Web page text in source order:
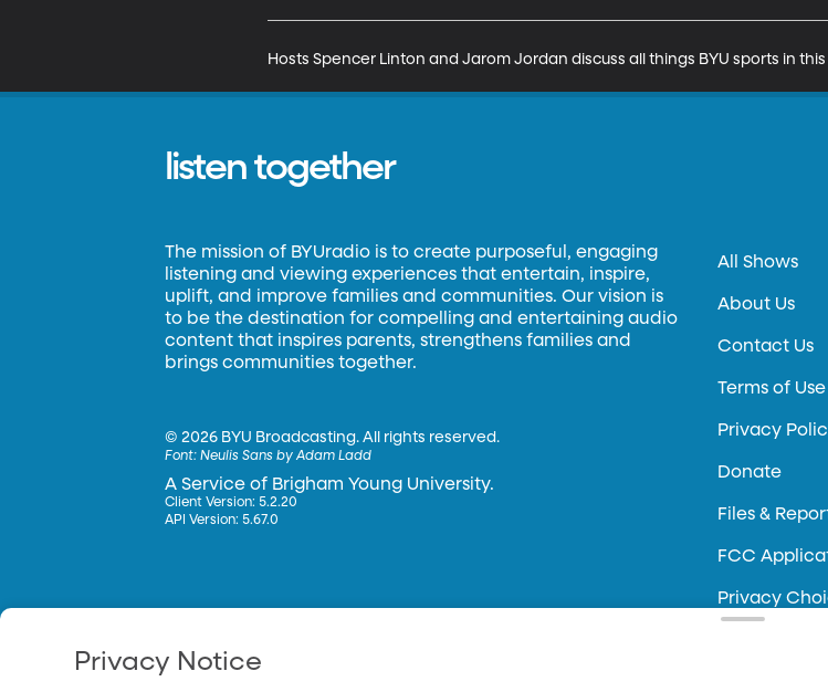
Hosts Spencer Linton and Jarom Jordan discuss all things BYU sports in
listen together
The mission of BYUradio is to create purposeful, engaging
listening and viewing experiences that entertain, inspire,
uplift, and improve families and communities. Our vision is
to be the destination for compelling and entertaining audio
content that inspires parents, strengthens families and
brings communities together.
©2026 BYU Broadcasting. All rights reserved.
Font:Neulis Sans by Adam Ladd
A Service of Brigham Young University.
Client Version: 5.2.20
API Version: 5.67.0
All Shows
About Us
Contact Us
Terms of Use
Privacy
Donate
Files &
FCC
Privacy
Privacy Notice